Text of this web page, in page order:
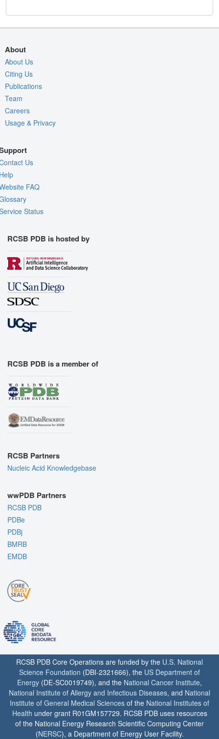
About
About Us
Citing Us
Publications
Team
Careers
Usage & Privacy
Us
FAQ
Status
RCSB PDB is hosted by
RCSB PDB is a member of
RCSB Partners
Nucleic Acid Knowledgebase
wwPDB Partners
RCSB PDB
PDBe
PDBj
BMRB
EMDB
RCSB PDB Core Operations are funded by the U.S. National
Science Foundation (DBI-2321666), the US Department of
Energy (DE-SC0019749), and the National Cancer Institute,
National Institute of Allergy and Infectious Diseases, and National
Institute of General Medical Sciences of the National Institutes of
Health under grant R01GM157729. RCSB PDB uses resources
of the National Energy Research Scientific Computing Center
(NERSC), a Department of Energy User Facility.